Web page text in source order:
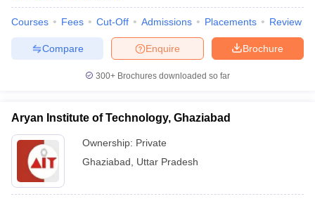
Courses Fees Cut-Off Admissions Placements Review
Brochure
Enquire
Compare
300+ Brochures downloaded so far
Aryan Institute of Technology, Ghaziabad
Ownership: Private
Ghaziabad
Uttar Pradesh